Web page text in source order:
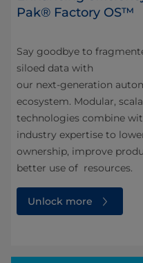
Pak® Factory OS™
Say goodbye to
siloed data with
our next‑generation
ecosystem. Modular,
technologies combine
industry expertise to
ownership, improve
better use of resources.
Unlock more